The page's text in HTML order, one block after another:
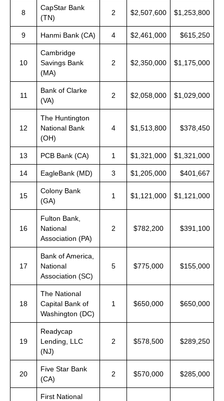
8
CapStar Bank
(TN)
2 $2,507,600 $1,253,800
9 Hanmi Bank (CA) 4 $2,461,000 $615,250
10
Cambridge
Savings Bank
(MA)
2 $2,350,000 $1,175,000
11
Bank of Clarke
(VA)
2 $2,058,000 $1,029,000
12
The Huntington
National Bank
(OH)
4 $1,513,800 $378,450
13 PCB Bank (CA) 1 $1,321,000 $1,321,000
14 EagleBank (MD) 3 $1,205,000 $401,667
15
Colony Bank
(GA)
1 $1,121,000 $1,121,000
16
Fulton Bank,
National
Association (PA)
2 $782,200 $391,100
17
Bank of America,
National
Association (SC)
5 $775,000 $155,000
18
The National
Capital Bank of
Washington (DC)
1 $650,000 $650,000
19
Readycap
Lending, LLC
(NJ)
2 $578,500 $289,250
20
Five Star Bank
(CA)
2 $570,000 $285,000
First National